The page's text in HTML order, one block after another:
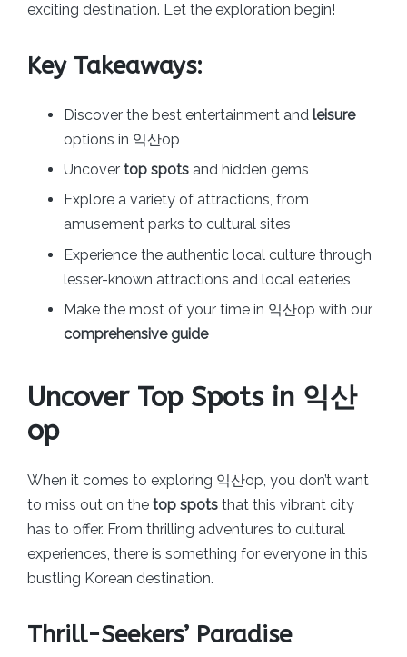
exciting destination. Let the exploration begin!
Key Takeaways:
Discover the best entertainment and leisure
options in 익산op
Uncover top spots and hidden gems
Explore a variety of attractions, from
amusement parks to cultural sites
Experience the authentic local culture through
lesser-known attractions and local eateries
Make the most of your time in 익산op with our
comprehensive guide
Uncover Top Spots in 익산
op
When it comes to exploring 익산op, you don’t want
to miss out on the top spots that this vibrant city
has to offer. From thrilling adventures to cultural
experiences, there is something for everyone in this
bustling Korean destination.
Thrill-Seekers’ Paradise